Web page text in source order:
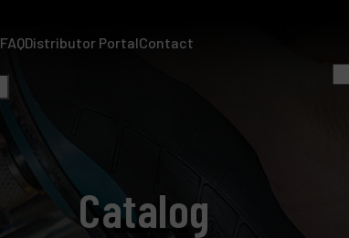
FAQDistributor PortalContact
Catalog